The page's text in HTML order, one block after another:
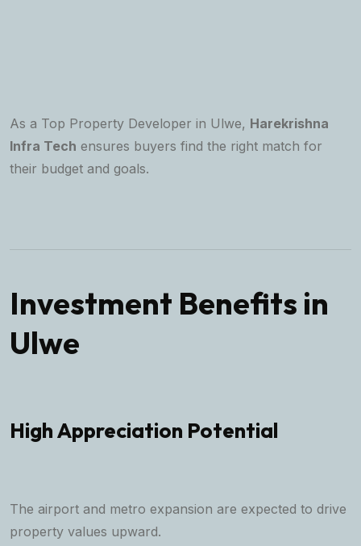
As a Top Property Developer in Ulwe, Harekrishna
Infra Tech ensures buyers find the right match for
their budget and goals.
Investment Benefits in
Ulwe
High Appreciation Potential
The airport and metro expansion are expected to drive
property values upward.